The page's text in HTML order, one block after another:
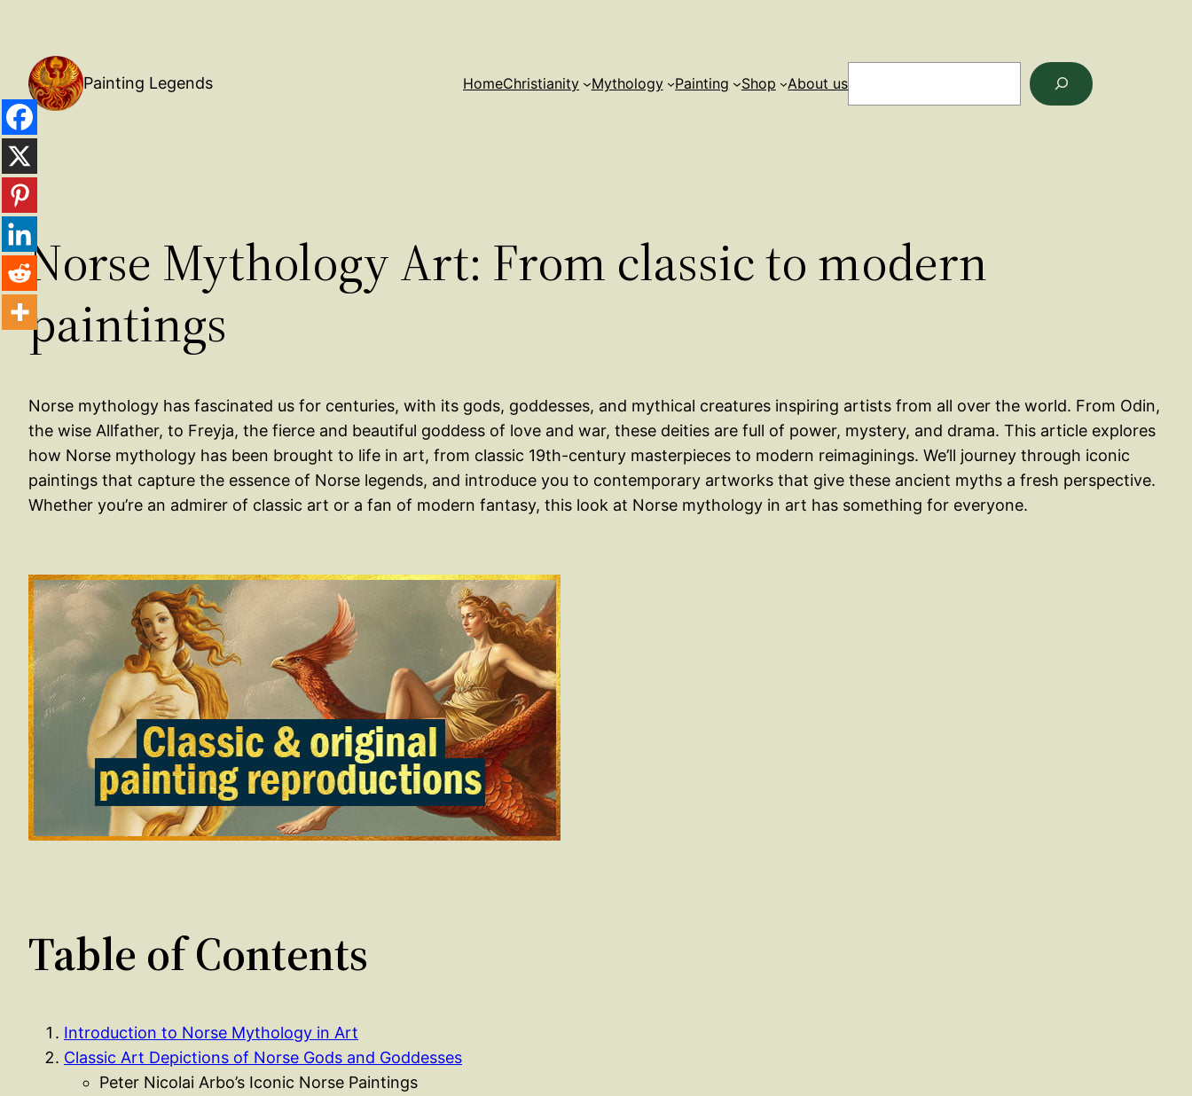
Painting Legends HomeChristianity Mythology Painting Shop About us
Norse Mythology Art: From classic to modern
paintings
Norse mythology has fascinated us for centuries, with its gods, goddesses, and mythical creatures inspiring artists from all over the world. From Odin,
the wise Allfather, to Freyja, the fierce and beautiful goddess of love and war, these deities are full of power, mystery, and drama. This article explores
how Norse mythology has been brought to life in art, from classic 19th-century masterpieces to modern reimaginings. We’ll journey through iconic
paintings that capture the essence of Norse legends, and introduce you to contemporary artworks that give these ancient myths a fresh perspective.
Whether you’re an admirer of classic art or a fan of modern fantasy, this look at Norse mythology in art has something for everyone.
Table of Contents
Introduction to Norse Mythology in Art
Classic Art Depictions of Norse Gods and Goddesses
Peter Nicolai Arbo’s Iconic Norse Paintings